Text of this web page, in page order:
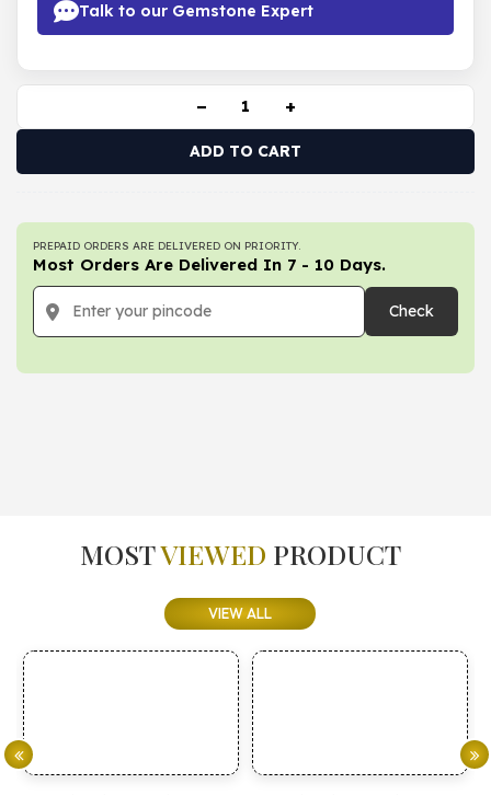
Talk to our Gemstone Expert
− +
ADD TO CART
PREPAID ORDERS ARE DELIVERED ON PRIORITY.
Most Orders Are Delivered In 7 - 10 Days.
Check
MOSTVIEWED PRODUCT
VIEW ALL